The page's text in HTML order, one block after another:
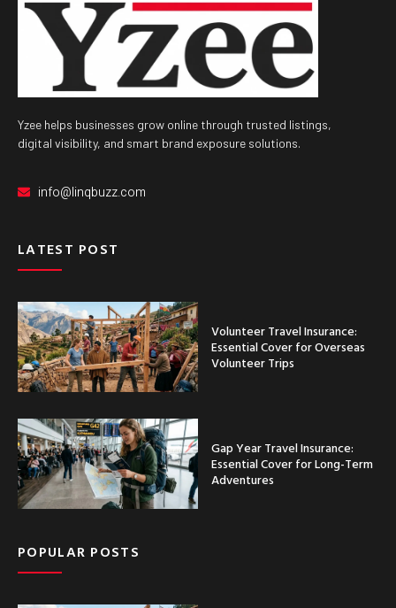
Yzee helps businesses grow online through trusted listings,
digital visibility, and smart brand exposure solutions.
info@linqbuzz.com
LATEST POST
Volunteer Travel Insurance:
Essential Cover for Overseas
Volunteer Trips
Gap Year Travel Insurance:
Essential Cover for Long-Term
Adventures
POPULAR POSTS